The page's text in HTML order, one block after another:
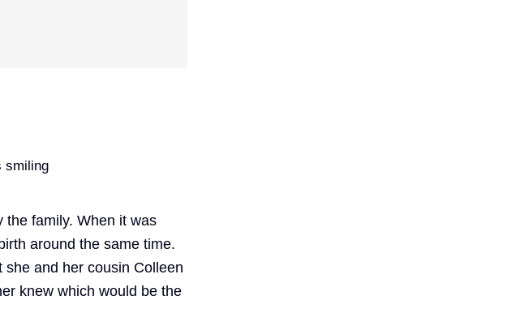
the family. When it was
around the same time.
and her cousin Colleen
knew which would be the